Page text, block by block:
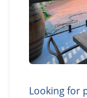
Looking for